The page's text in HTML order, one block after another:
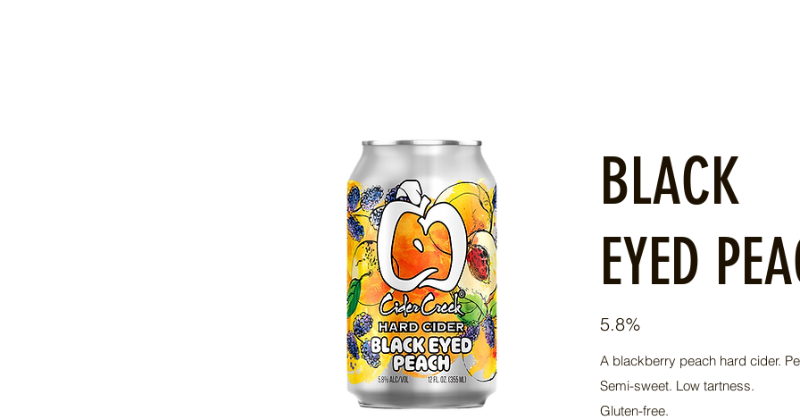
BLACK
EYED
5.8%
A blackberry peach hard cider.
Semi-sweet. Low tartness.
Gluten-free.